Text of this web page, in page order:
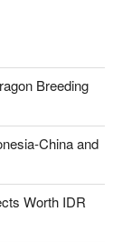
Breeding
China and
Worth IDR